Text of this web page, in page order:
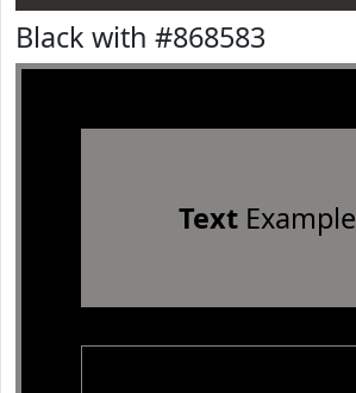
Black with #868583
TextExample